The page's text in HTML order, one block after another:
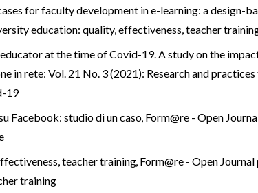
for faculty development in e-learning: a design-
education: quality, effectiveness, teacher
at the time of Covid-19. A study on the
in rete: Vol. 21 No. 3 (2021): Research and
19
Facebook: studio di un caso, Form@re - Open
teacher training, Form@re - Open
training